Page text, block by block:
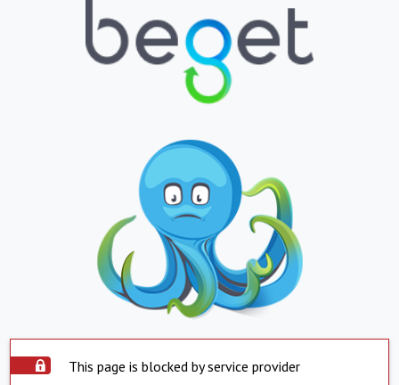
This page is blocked by service provider